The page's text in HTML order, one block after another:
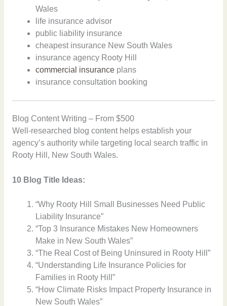
Wales
life insurance advisor
public liability insurance
cheapest insurance New South Wales
insurance agency Rooty Hill
commercial insurance plans
insurance consultation booking
Blog Content Writing – From $500
Well-researched blog content helps establish your
agency’s authority while targeting local search traffic in
Rooty Hill, New South Wales.
10 Blog Title Ideas:
“Why Rooty Hill Small Businesses Need Public
Liability Insurance”
“Top 3 Insurance Mistakes New Homeowners
Make in New South Wales”
“The Real Cost of Being Uninsured in Rooty Hill”
“Understanding Life Insurance Policies for
Families in Rooty Hill”
“How Climate Risks Impact Property Insurance in
New South Wales”